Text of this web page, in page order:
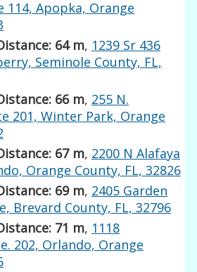
114, Apopka, Orange
64 m, 1239 Sr 436
Seminole County, FL,
66 m, 255 N.
201, Winter Park, Orange
67 m, 2200 N Alafaya
Orange County, FL, 32826
69 m, 2405 Garden
Brevard County, FL, 32796
71 m, 1118
202, Orlando, Orange